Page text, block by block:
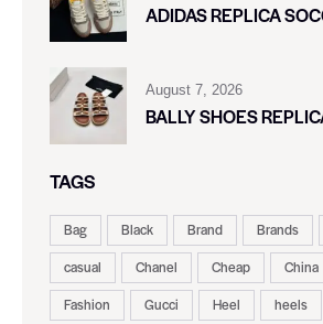
ADIDAS REPLICA
August 7, 2026
BALLY SHOES
TAGS
Bag Black Brand Brands
casual
Chanel Cheap China
Fashion
Gucci Heel heels